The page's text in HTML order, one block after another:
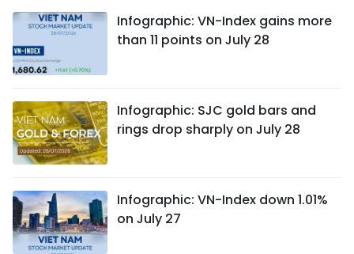
Infographic: VN-Index gains more
than 11 points on July 28
Infographic: SJC gold bars and
rings drop sharply on July 28
Infographic: VN-Index down 1.01%
on July 27